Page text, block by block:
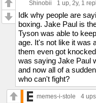
Shinobii 1 up , 2y, 1
Idk why people are
boxing. Jake Paul is
Tyson was able to
age. It's not like it was
them even got
was saying Jake Paul
and now all of a
who can't fight?
memes-i-stole 4 ups